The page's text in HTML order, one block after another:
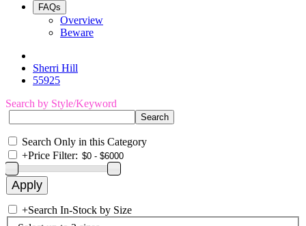
FAQs
Overview
Beware
Sherri Hill
55925
Search by Style/Keyword
Search Only in this Category
+Price Filter:
+Search In-Stock by Size